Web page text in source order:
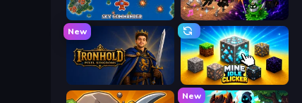
Pew Pew K-Pop: Dimension Slayer - Idle RPG
New
Ironhold: Pixel Kingdoms Mine Idle Clicker
New